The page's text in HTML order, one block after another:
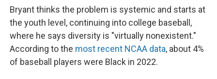
Bryant thinks the problem is systemic and starts at
the youth level, continuing into college baseball,
where he says diversity is "virtually nonexistent."
According to the most recent NCAA data, about 4%
of baseball players were Black in 2022.